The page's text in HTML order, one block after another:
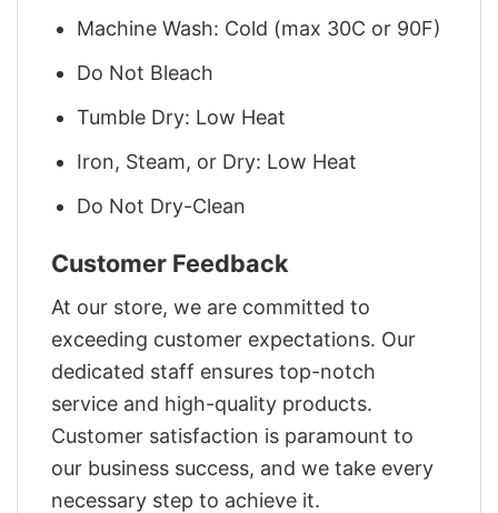
Machine Wash: Cold (max 30C or 90F)
Do Not Bleach
Tumble Dry: Low Heat
Iron, Steam, or Dry: Low Heat
Do Not Dry-Clean
Customer Feedback
At our store, we are committed to
exceeding customer expectations. Our
dedicated staff ensures top-notch
service and high-quality products.
Customer satisfaction is paramount to
our business success, and we take every
necessary step to achieve it.